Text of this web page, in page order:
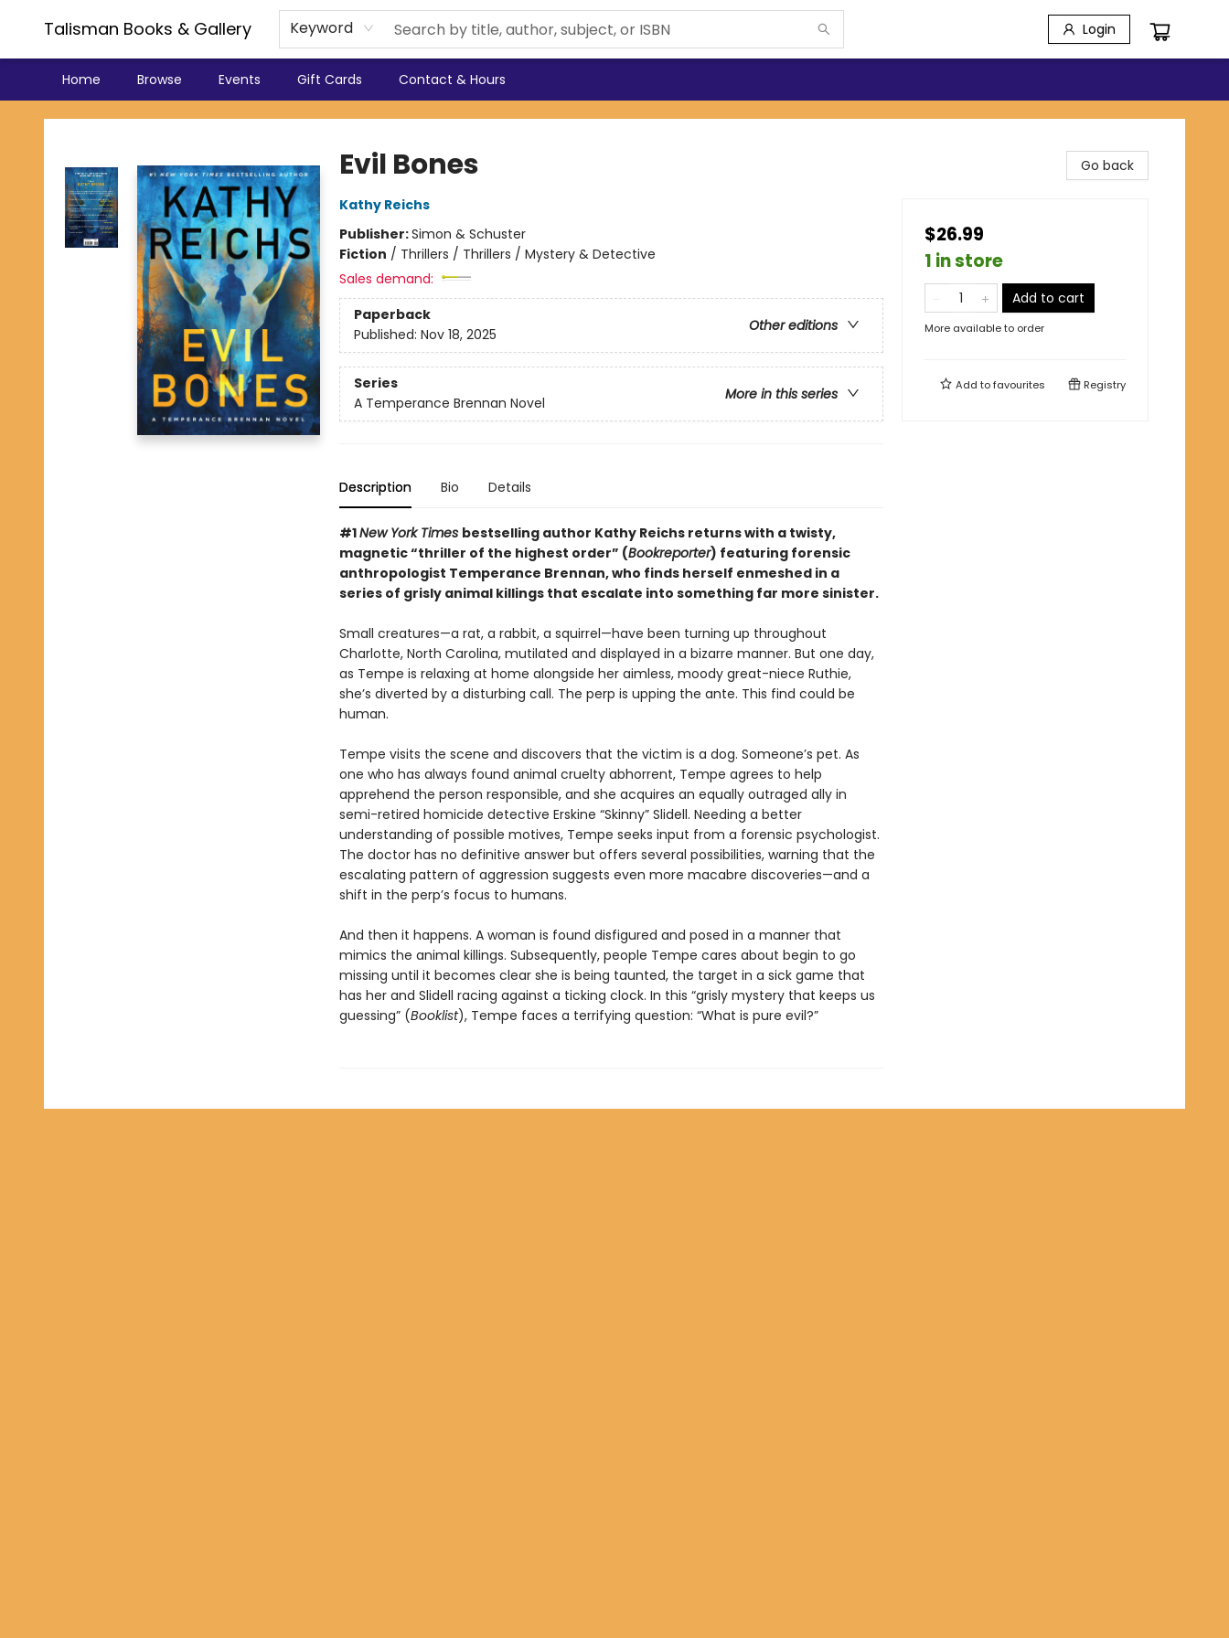
Talisman Books & Gallery Keyword Login
Home Browse Events Gift Cards Contact & Hours
Talisman Books & Gallery
Evil Bones
Kathy Reichs
Publisher:Simon & Schuster
Fiction / Thrillers / Thrillers / Mystery & Detective
Sales demand:
Paperback
Other editions
Published: Nov 18, 2025
Series
More in this series
A Temperance Brennan Novel
Description Bio Details
#1New York Times bestselling author Kathy Reichs returns with a twisty,
magnetic “thriller of the highest order” (Bookreporter) featuring forensic
anthropologist Temperance Brennan, who finds herself enmeshed in a
series of grisly animal killings that escalate into something far more sinister.
Small creatures—a rat, a rabbit, a squirrel—have been turning up throughout
Charlotte, North Carolina, mutilated and displayed in a bizarre manner. But one day,
as Tempe is relaxing at home alongside her aimless, moody great-niece Ruthie,
she’s diverted by a disturbing call. The perp is upping the ante. This find could be
human.
Tempe visits the scene and discovers that the victim is a dog. Someone’s pet. As
one who has always found animal cruelty abhorrent, Tempe agrees to help
apprehend the person responsible, and she acquires an equally outraged ally in
semi-retired homicide detective Erskine “Skinny” Slidell. Needing a better
understanding of possible motives, Tempe seeks input from a forensic psychologist.
The doctor has no definitive answer but offers several possibilities, warning that the
escalating pattern of aggression suggests even more macabre discoveries—and a
shift in the perp’s focus to humans.
And then it happens. A woman is found disfigured and posed in a manner that
mimics the animal killings. Subsequently, people Tempe cares about begin to go
missing until it becomes clear she is being taunted, the target in a sick game that
has her and Slidell racing against a ticking clock. In this “grisly mystery that keeps us
guessing” (Booklist), Tempe faces a terrifying question: “What is pure evil?”
Go back
$26.99
1 in store
Add to cart
More available to order
Add tofavourites Registry